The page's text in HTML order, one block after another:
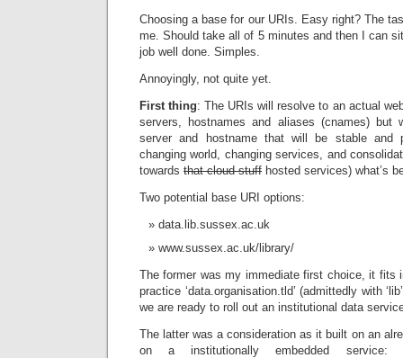
Choosing a base for our URIs. Easy right? The
me. Should take all of 5 minutes and then I can
job well done. Simples.
Annoyingly, not quite yet.
First thing: The URIs will resolve to an actual
servers, hostnames and aliases (cnames) but
server and hostname that will be stable and
changing world, changing services, and
towards that cloud stuff hosted services) what’s
Two potential base URI options:
data.lib.sussex.ac.uk
www.sussex.ac.uk/library/
The former was my immediate first choice, it fits
practice ‘data.organisation.tld’ (admittedly with
we are ready to roll out an institutional data
The latter was a consideration as it built on an
on a institutionally embedded service: